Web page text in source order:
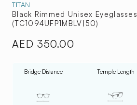
TITAN
Black Rimmed Unisex Eyeglasses
(TC1094UFP1MBLV|50)
Regular
AED 350.00
Bridge Distance Temple Length